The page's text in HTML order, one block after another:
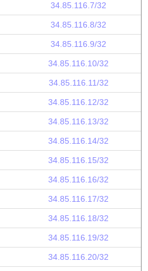
34.85.116.7/32
34.85.116.8/32
34.85.116.9/32
34.85.116.10/32
34.85.116.11/32
34.85.116.12/32
34.85.116.13/32
34.85.116.14/32
34.85.116.15/32
34.85.116.16/32
34.85.116.17/32
34.85.116.18/32
34.85.116.19/32
34.85.116.20/32